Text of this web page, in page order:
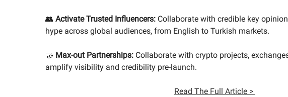
👥 Activate Trusted Influencers: Collaborate with credible key
hype across global audiences, from English to Turkish markets.
🤝 Max-out Partnerships: Collaborate with crypto projects,
amplify visibility and credibility pre-launch.
Read The Full Article >